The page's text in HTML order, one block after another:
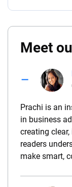
Meet
Prachi is an
in business
creating
readers
make smart,